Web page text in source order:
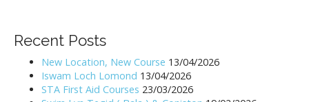
n
Recent Posts
New Location, New Course 13/04/2026
Iswam Loch Lomond 13/04/2026
STA First Aid Courses 23/03/2026